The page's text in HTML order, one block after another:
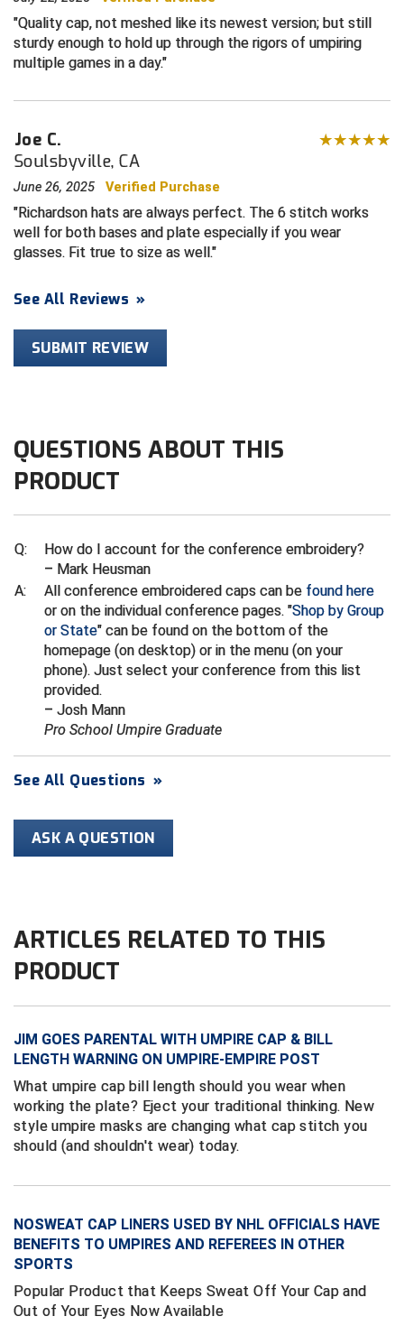
HBCU Athletic Conference Baseball
Illinois High School Association
Interstate Baseball Umpires Association
Ivy League Baseball
Kansas State High School Activities Association
Kentucky High School Athletic Association
Louisiana High School Officials Association
Metro Atlantic Athletic Conference Baseball
Mid-America Intercollegiate Athletics Association
Baseball
Mid-America Intercollegiate Athletics Association
Softball
Minnesota State High School League
Conference Baseball
Mississippi Association of Community Colleges
Conference Softball
Missouri Valley Conference Softball
Mohawk Valley Baseball Umpires Association
New Hampshire Softball Umpires Association
New Jersey State Interscholastic Athletic Association
New Mexico Officials Association
New York State Softball Officials
Next Level Umpires
NJCAA Region XIV Athletic Conference
Quality cap, not meshed like its newest version; but still
sturdy enough to hold up through the rigors of umpiring
multiple games in a day.
Joe C.
Soulsbyville, CA
June 26, 2025 Verified Purchase
Richardson hats are always perfect. The 6 stitch works
well for both bases and plate especially if you wear
glasses. Fit true to size as well.
See All Reviews »
SUBMIT REVIEW
QUESTIONS ABOUT THIS
PRODUCT
Q:
How do I account for the conference embroidery?
– Mark Heusman
A:
All conference embroidered caps can be found here
or on the individual conference pages. "Shop by Group
or State" can be found on the bottom of the
homepage (on desktop) or in the menu (on your
phone). Just select your conference from this list
provided.
– Josh Mann
Pro School Umpire Graduate
See All Questions »
ASK A QUESTION
ARTICLES RELATED TO THIS
PRODUCT
JIM GOES PARENTAL WITH UMPIRE CAP & BILL
LENGTH WARNING ON UMPIRE-EMPIRE POST
What umpire cap bill length should you wear when
working the plate? Eject your traditional thinking. New
style umpire masks are changing what cap stitch you
should (and shouldn't wear) today.
NOSWEAT CAP LINERS USED BY NHL OFFICIALS HAVE
BENEFITS TO UMPIRES AND REFEREES IN OTHER
SPORTS
Popular Product that Keeps Sweat Off Your Cap and
Out of Your Eyes Now Available